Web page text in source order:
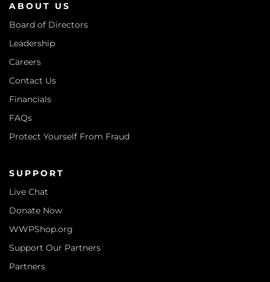
ABOUT US
Board of Directors
Leadership
Careers
Contact Us
Financials
FAQs
Protect Yourself From Fraud
SUPPORT
Live Chat
Donate Now
WWPShop.org
Support Our Partners
Partners